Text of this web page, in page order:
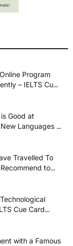
Program
– IELTS Cue
Good at
Languages |
May–August
Travelled To
to
May to August
Cue Card
with a Famous